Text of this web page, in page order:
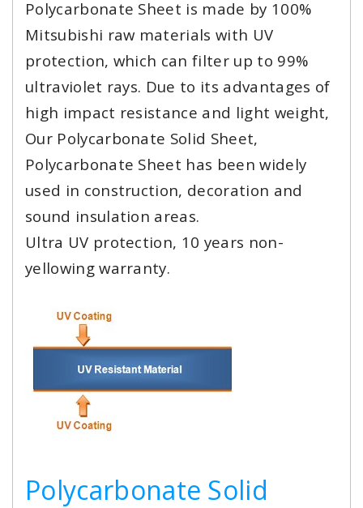
Polycarbonate Sheet is made by 100%
Mitsubishi raw materials with UV
protection, which can filter up to 99%
ultraviolet rays. Due to its advantages of
high impact resistance and light weight,
Our Polycarbonate Solid Sheet,
Polycarbonate Sheet has been widely
used in construction, decoration and
sound insulation areas.
Ultra UV protection, 10 years non-
yellowing warranty.
Polycarbonate Solid